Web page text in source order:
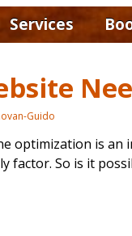
Services
Guido
optimization is
factor. So is it